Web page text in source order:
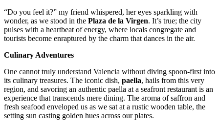
“Do you feel it?” my friend whispered, her eyes sparkling with
wonder, as we stood in the Plaza de la Virgen. It’s true; the city
pulses with a heartbeat of energy, where locals congregate and
tourists become enraptured by the charm that dances in the air.
Culinary Adventures
One cannot truly understand Valencia without diving spoon-first into
its culinary treasures. The iconic dish, paella, hails from this very
region, and savoring an authentic paella at a seafront restaurant is an
experience that transcends mere dining. The aroma of saffron and
fresh seafood enveloped us as we sat at a rustic wooden table, the
setting sun casting golden hues across our plates.